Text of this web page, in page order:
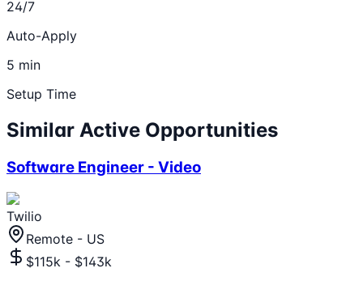
24/7
Auto-Apply
5 min
Setup Time
Similar Active Opportunities
Software Engineer - Video
Twilio
Remote - US
$115k - $143k